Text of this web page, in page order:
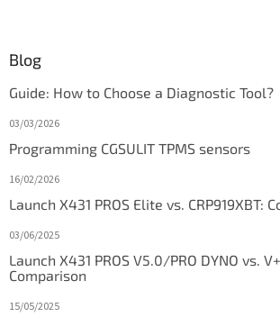
Blog
Guide: How to Choose a Diagnostic Tool?
03/03/2026
Programming CGSULIT TPMS sensors
16/02/2026
Launch X431 PROS Elite vs. CRP919XBT:
03/06/2025
Launch X431 PROS V5.0/PRO DYNO vs.
Comparison
15/05/2025